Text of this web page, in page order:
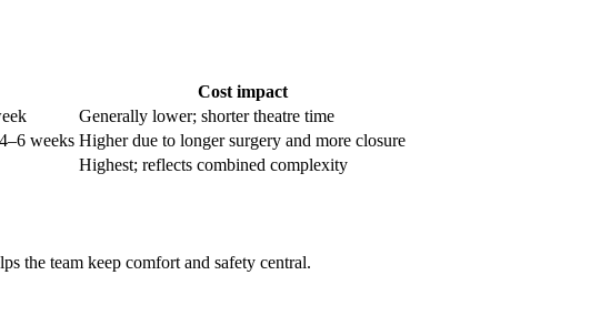
Cost impact
Generally lower; shorter theatre time
weeks Higher due to longer surgery and more closure
Highest; reflects combined complexity
the team keep comfort and safety central.